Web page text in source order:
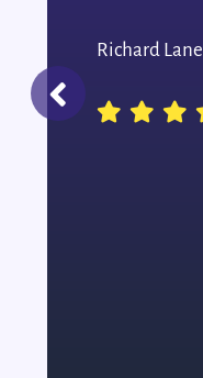
Richard Lane